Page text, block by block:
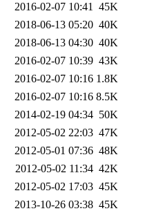
2016-02-07 10:41 45K
2018-06-13 05:20 40K
2018-06-13 04:30 40K
2016-02-07 10:39 43K
2016-02-07 10:16 1.8K
2016-02-07 10:16 8.5K
2014-02-19 04:34 50K
2012-05-02 22:03 47K
2012-05-01 07:36 48K
2012-05-02 11:34 42K
2012-05-02 17:03 45K
2013-10-26 03:38 45K